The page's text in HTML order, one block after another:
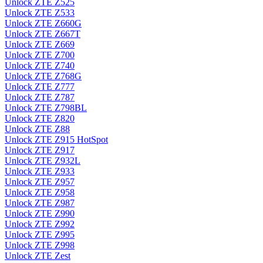
Unlock ZTE Z525
Unlock ZTE Z533
Unlock ZTE Z660G
Unlock ZTE Z667T
Unlock ZTE Z669
Unlock ZTE Z700
Unlock ZTE Z740
Unlock ZTE Z768G
Unlock ZTE Z777
Unlock ZTE Z787
Unlock ZTE Z798BL
Unlock ZTE Z820
Unlock ZTE Z88
Unlock ZTE Z915 HotSpot
Unlock ZTE Z917
Unlock ZTE Z932L
Unlock ZTE Z933
Unlock ZTE Z957
Unlock ZTE Z958
Unlock ZTE Z987
Unlock ZTE Z990
Unlock ZTE Z992
Unlock ZTE Z995
Unlock ZTE Z998
Unlock ZTE Zest